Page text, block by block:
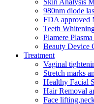
Skin Analysis
980nm diode
FDA approved
Teeth
Plamere Plasma
Beauty Device
Treatment
Vaginal
Stretch marks
Healthy Facial
Hair Removal
Face